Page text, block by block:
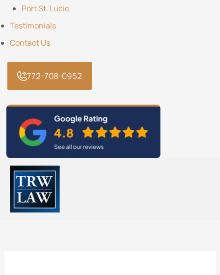
Port St. Lucie
Testimonials
Contact Us
772-708-0952